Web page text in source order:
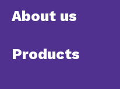
About us
Products